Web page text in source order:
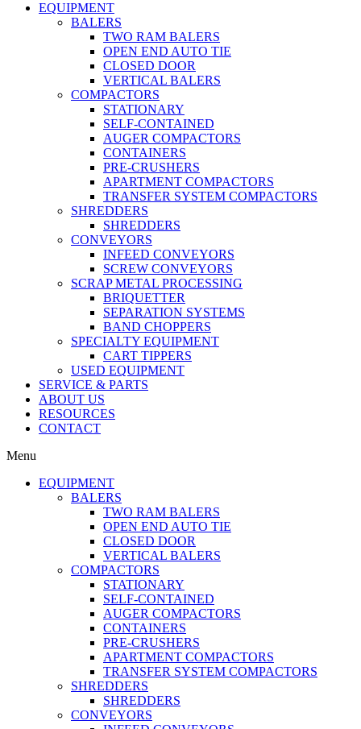
EQUIPMENT
BALERS
TWO RAM BALERS
OPEN END AUTO TIE
CLOSED DOOR
VERTICAL BALERS
COMPACTORS
STATIONARY
SELF-CONTAINED
AUGER COMPACTORS
CONTAINERS
PRE-CRUSHERS
APARTMENT COMPACTORS
TRANSFER SYSTEM COMPACTORS
SHREDDERS
SHREDDERS
CONVEYORS
INFEED CONVEYORS
SCREW CONVEYORS
SCRAP METAL PROCESSING
BRIQUETTER
SEPARATION SYSTEMS
BAND CHOPPERS
SPECIALTY EQUIPMENT
CART TIPPERS
USED EQUIPMENT
SERVICE & PARTS
ABOUT US
RESOURCES
CONTACT
Menu
EQUIPMENT
BALERS
TWO RAM BALERS
OPEN END AUTO TIE
CLOSED DOOR
VERTICAL BALERS
COMPACTORS
STATIONARY
SELF-CONTAINED
AUGER COMPACTORS
CONTAINERS
PRE-CRUSHERS
APARTMENT COMPACTORS
TRANSFER SYSTEM COMPACTORS
SHREDDERS
SHREDDERS
CONVEYORS